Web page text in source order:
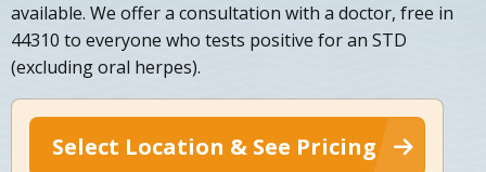
available. We offer a consultation with a doctor, free in
44310 to everyone who tests positive for an STD
(excluding oral herpes).
Select Location & See Pricing